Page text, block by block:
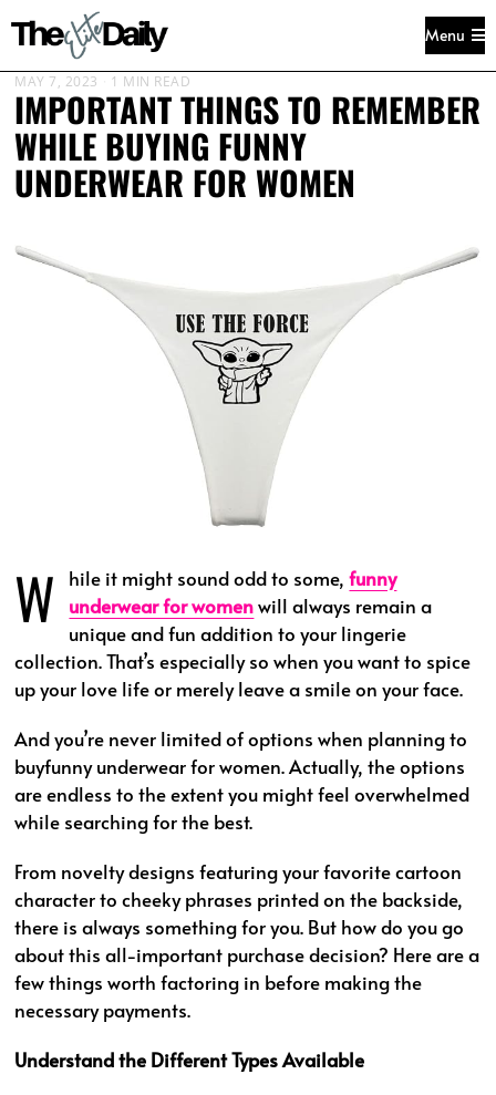
Menu
MAY 7, 2023 1 MIN READ
IMPORTANT THINGS TO REMEMBER
WHILE BUYING FUNNY
UNDERWEAR FOR WOMEN
W hile it might sound odd to some,funny
underwear for womenwill always remain a
unique and fun addition to your lingerie
collection. That’s especially so when you want to spice
up your love life or merely leave a smile on your face.
And you’re never limited of options when planning to
buyfunny underwear for women. Actually, the options
are endless to the extent you might feel overwhelmed
while searching for the best.
From novelty designs featuring your favorite cartoon
character to cheeky phrases printed on the backside,
there is always something for you. But how do you go
about this all-important purchase decision? Here are a
few things worth factoring in before making the
necessary payments.
Understand the Different Types Available